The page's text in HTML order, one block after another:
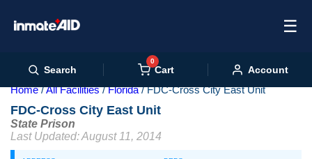
☰
Search
0
Cart Account
Home All Facilities Florida FDC-Cross City East Unit
FDC-Cross City East Unit
State Prison
Last Updated: August 11, 2014